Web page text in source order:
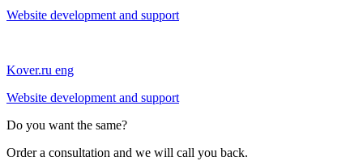
Website development and support
Kover.ru eng
Website development and support
Do you want the same?
Order a consultation and we will call you back.